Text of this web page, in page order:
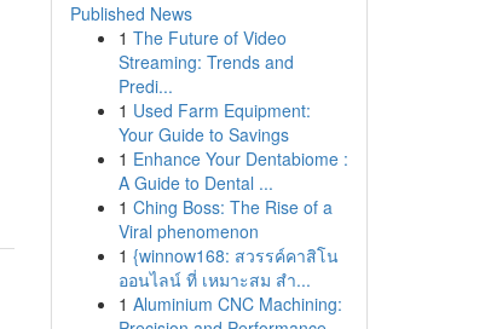
Published News
1 The Future of Video
Streaming: Trends and
Predi...
1 Used Farm Equipment:
Your Guide to Savings
1 Enhance Your Dentabiome :
A Guide to Dental ...
1 Ching Boss: The Rise of a
Viral phenomenon
1 {winnow168: สวรรค์คาสิโน
ออนไลน์ ที่ เหมาะสม สำ...
1 Aluminium CNC Machining: